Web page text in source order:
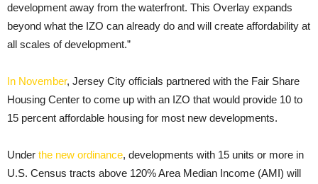
development away from the waterfront. This Overlay expands
beyond what the IZO can already do and will create affordability at
all scales of development.”
In November, Jersey City officials partnered with the Fair Share
Housing Center to come up with an IZO that would provide 10 to
15 percent affordable housing for most new developments.
Under the new ordinance, developments with 15 units or more in
U.S. Census tracts above 120% Area Median Income (AMI) will